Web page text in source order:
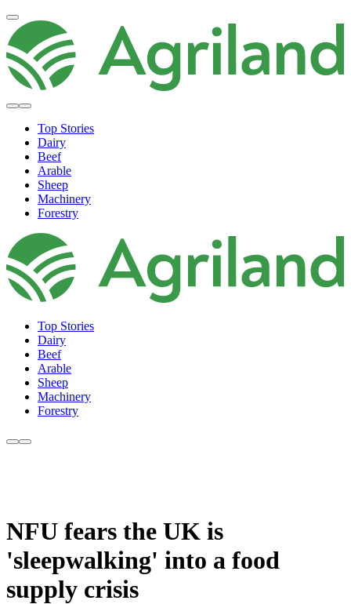
Top Stories
Dairy
Beef
Arable
Sheep
Machinery
Forestry
Top Stories
Dairy
Beef
Arable
Sheep
Machinery
Forestry
NFU fears the UK is
'sleepwalking' into a food
supply crisis